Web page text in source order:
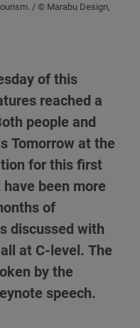
/ © Marabu Design,
of this
reached a
people and
Tomorrow at the
for this first
been more
of
discussed with
at C-level. The
by the
speech.